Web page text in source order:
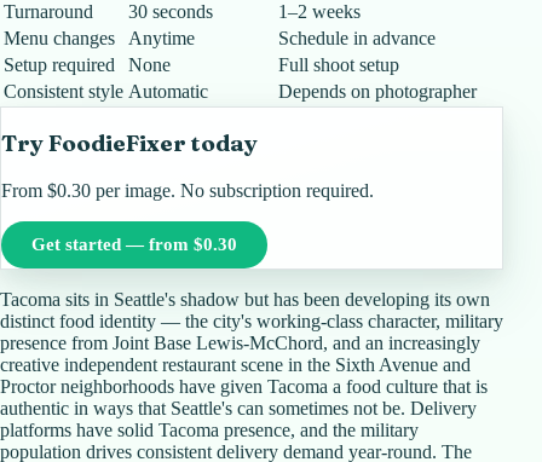
Turnaround
30 seconds
1–2 weeks
Menu changes
Anytime
Schedule in advance
Setup required
None
Full shoot setup
Consistent style Automatic Depends on photographer
Try FoodieFixer today
From $0.30 per image. No subscription required.
Get started — from $0.30
Tacoma sits in Seattle's shadow but has been developing its own
distinct food identity — the city's working-class character, military
presence from Joint Base Lewis-McChord, and an increasingly
creative independent restaurant scene in the Sixth Avenue and
Proctor neighborhoods have given Tacoma a food culture that is
authentic in ways that Seattle's can sometimes not be. Delivery
platforms have solid Tacoma presence, and the military
population drives consistent delivery demand year-round. The